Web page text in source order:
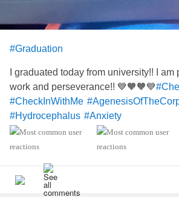
#Graduation
I graduated today from university!! I
work and perseverance!! 💙🧡🧡💙
#CheckInWithMe
#Hydrocephalus #Anxiety